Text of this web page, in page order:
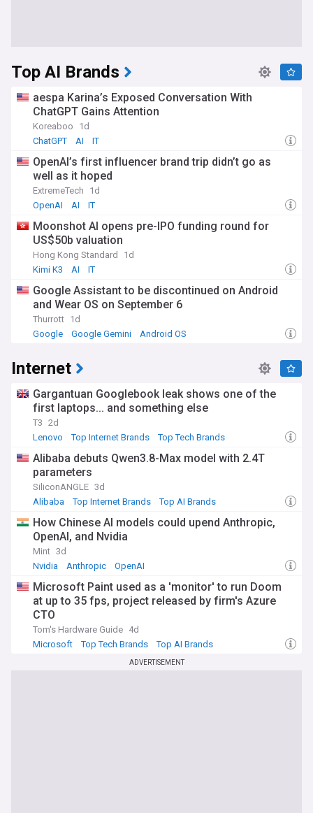
Top AI Brands
aespa Karina’s Exposed Conversation With
ChatGPT Gains Attention
Koreaboo
1d
ChatGPT
AI IT
OpenAI’s first influencer brand trip didn’t go as
well as it hoped
ExtremeTech
1d
OpenAI
AI IT
Moonshot AI opens pre-IPO funding round for
US$50b valuation
Hong Kong Standard
1d
Kimi K3
AI IT
Google Assistant to be discontinued on Android
and Wear OS on September 6
Thurrott 1d
Google
Google Gemini Android OS
Internet
Gargantuan Googlebook leak shows one of the
first laptops... and something else
T3 2d
Lenovo
Top Internet Brands Top Tech Brands
Alibaba debuts Qwen3.8-Max model with 2.4T
parameters
SiliconANGLE 3d
Alibaba
Top Internet Brands Top AI Brands
How Chinese AI models could upend Anthropic,
OpenAI, and Nvidia
Mint 3d
Nvidia
Anthropic OpenAI
Microsoft Paint used as a 'monitor' to run Doom
at up to 35 fps, project released by firm's Azure
CTO
Tom's Hardware Guide 4d
Microsoft
Top Tech Brands Top AI Brands
ADVERTISEMENT